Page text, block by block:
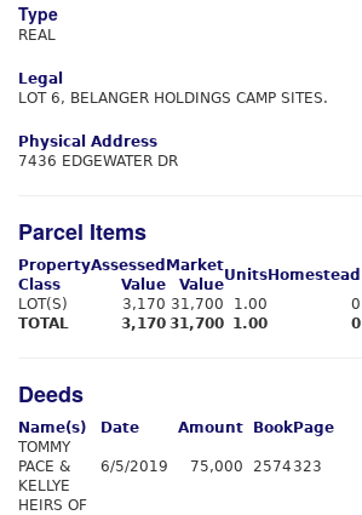
Type
REAL
Legal
LOT 6, BELANGER HOLDINGS CAMP SITES.
Physical Address
7436 EDGEWATER DR
Parcel Items
Property
Class
Assessed
Value
Market
Value
Units Homestead
LOT(S)
3,170 31,700 1.00
0
TOTAL
3,170 31,700 1.00 0
Deeds
Name(s) Date Amount Book Page
TOMMY
PACE &
KELLYE
6/5/2019 75,000 2574 323
HEIRS OF